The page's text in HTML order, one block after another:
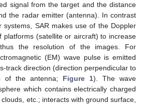
signal from the target and the distance
the radar emitter (antenna). In contrast
systems, SAR makes use of the Doppler
platforms (satellite or aircraft) to increase
the resolution of the images. For
(EM) wave pulse is emitted
track direction (direction perpendicular to
of the antenna; Figure 1). The wave
which contains electrically charged
etc.; interacts with ground surface,